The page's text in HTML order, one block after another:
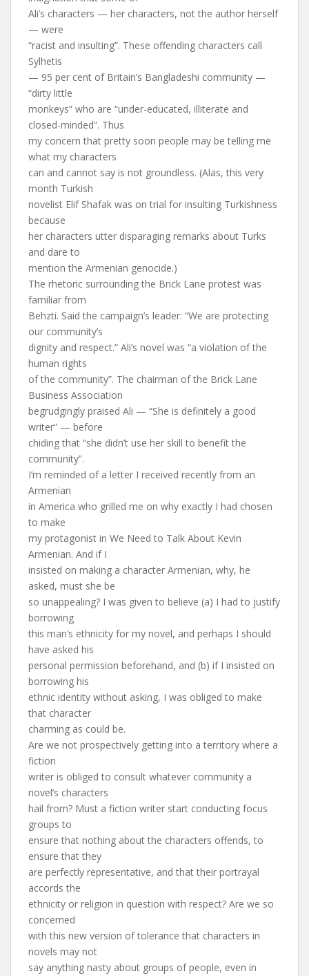
Ali’s characters — her characters, not the author herself
— were
“racist and insulting”. These offending characters call
Sylhetis
— 95 per cent of Britain’s Bangladeshi community —
“dirty little
monkeys” who are “under-educated, illiterate and
closed-minded”. Thus
my concern that pretty soon people may be telling me
what my characters
can and cannot say is not groundless. (Alas, this very
month Turkish
novelist Elif Shafak was on trial for insulting Turkishness
because
her characters utter disparaging remarks about Turks
and dare to
mention the Armenian genocide.)
The rhetoric surrounding the Brick Lane protest was
familiar from
Behzti. Said the campaign’s leader: “We are protecting
our community’s
dignity and respect.” Ali’s novel was “a violation of the
human rights
of the community”. The chairman of the Brick Lane
Business Association
begrudgingly praised Ali — “She is definitely a good
writer” — before
chiding that “she didn’t use her skill to benefit the
community”.
I’m reminded of a letter I received recently from an
Armenian
in America who grilled me on why exactly I had chosen
to make
my protagonist in We Need to Talk About Kevin
Armenian. And if I
insisted on making a character Armenian, why, he
asked, must she be
so unappealing? I was given to believe (a) I had to justify
borrowing
this man’s ethnicity for my novel, and perhaps I should
have asked his
personal permission beforehand, and (b) if I insisted on
borrowing his
ethnic identity without asking, I was obliged to make
that character
charming as could be.
Are we not prospectively getting into a territory where a
fiction
writer is obliged to consult whatever community a
novel’s characters
hail from? Must a fiction writer start conducting focus
groups to
ensure that nothing about the characters offends, to
ensure that they
are perfectly representative, and that their portrayal
accords the
ethnicity or religion in question with respect? Are we so
concerned
with this new version of tolerance that characters in
novels may not
say anything nasty about groups of people, even in